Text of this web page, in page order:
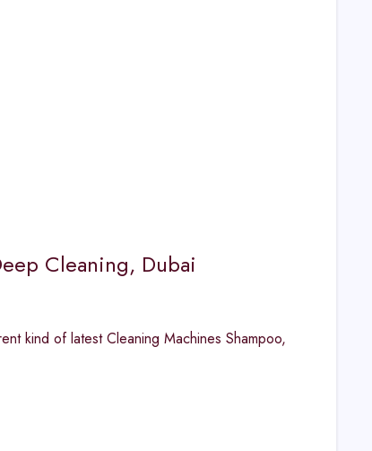
Cleaning, Dubai
kind of latest Cleaning Machines Shampoo,